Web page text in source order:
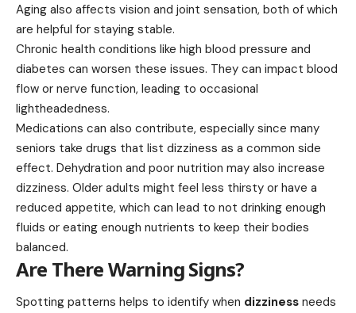
Aging also affects vision and joint sensation, both of which
are helpful for staying stable.
Chronic health conditions like high blood pressure and
diabetes can worsen these issues. They can impact blood
flow or nerve function, leading to occasional
lightheadedness.
Medications can also contribute, especially since many
seniors take drugs that list dizziness as a common side
effect. Dehydration and poor nutrition may also increase
dizziness. Older adults might feel less thirsty or have a
reduced appetite, which can lead to not drinking enough
fluids or eating enough nutrients to keep their bodies
balanced.
Are There Warning Signs?
Spotting patterns helps to identify when dizziness needs